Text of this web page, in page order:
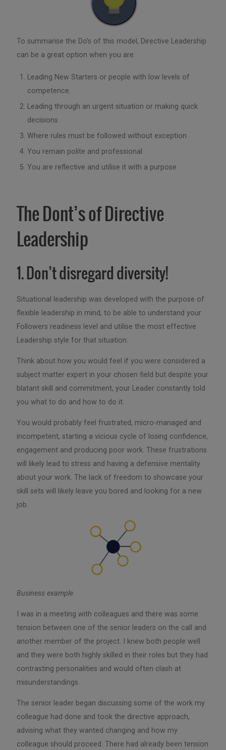
To summarise the Do’s of this model, Directive Leadership
can be a great option when you are:
Leading New Starters or people with low levels of
competence.
Leading through an urgent situation or making quick
decisions
Where rules must be followed without exception
You remain polite and professional
You are reflective and utilise it with a purpose
The Dont’s of Directive
Leadership
1. Don’t disregard diversity!
Situational leadership was developed with the purpose of
flexible leadership in mind, to be able to understand your
Followers readiness level and utilise the most effective
Leadership style for that situation.
Think about how you would feel if you were considered a
subject matter expert in your chosen field but despite your
blatant skill and commitment, your Leader constantly told
you what to do and how to do it.
You would probably feel frustrated, micro-managed and
incompetent, starting a vicious cycle of losing confidence,
engagement and producing poor work. These frustrations
will likely lead to stress and having a defensive mentality
about your work. The lack of freedom to showcase your
skill sets will likely leave you bored and looking for a new
job.
Business example
I was in a meeting with colleagues and there was some
tension between one of the senior leaders on the call and
another member of the project. I knew both people well
and they were both highly skilled in their roles but they had
contrasting personalities and would often clash at
misunderstandings.
The senior leader began discussing some of the work my
colleague had done and took the directive approach,
advising what they wanted changing and how my
colleague should proceed. There had already been tension